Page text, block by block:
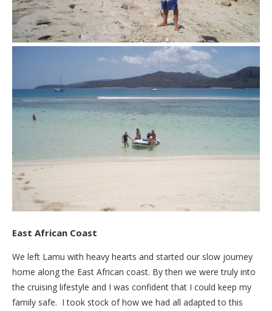
East African Coast
We left Lamu with heavy hearts and started our slow journey
home along the East African coast. By then we were truly into
the cruising lifestyle and I was confident that I could keep my
family safe. I took stock of how we had all adapted to this